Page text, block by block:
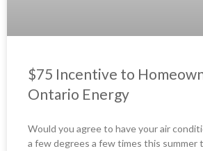
$75 Incentive to
Ontario Energy
Would you agree to have your air
a few degrees a few times this summer